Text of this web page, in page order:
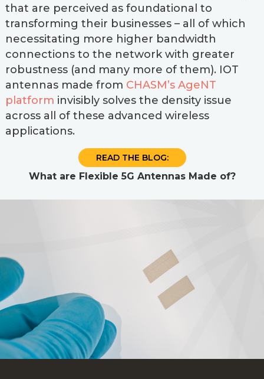
that are perceived as foundational to
transforming their businesses – all of which
necessitating more higher bandwidth
connections to the network with greater
robustness (and many more of them). IOT
antennas made from CHASM’s AgeNT
platform invisibly solves the density issue
across all of these advanced wireless
applications.
READ THE BLOG:
What are Flexible 5G Antennas Made of?